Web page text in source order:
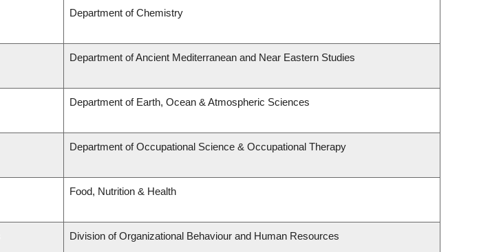
Department of Chemistry
Department of Ancient Mediterranean and Near Eastern Studies
Department of Earth, Ocean & Atmospheric Sciences
Department of Occupational Science & Occupational Therapy
Food, Nutrition & Health
Division of Organizational Behaviour and Human Resources